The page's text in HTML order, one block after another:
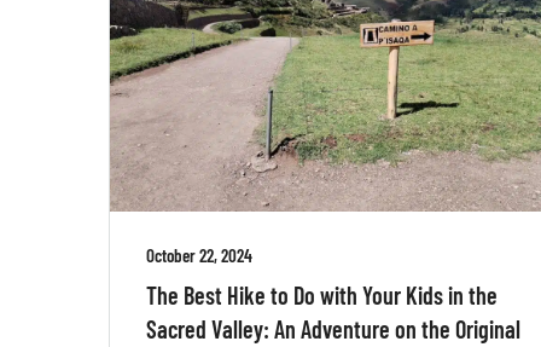
October 22, 2024
The Best Hike to Do with Your Kids in the
Sacred Valley: An Adventure on the Original